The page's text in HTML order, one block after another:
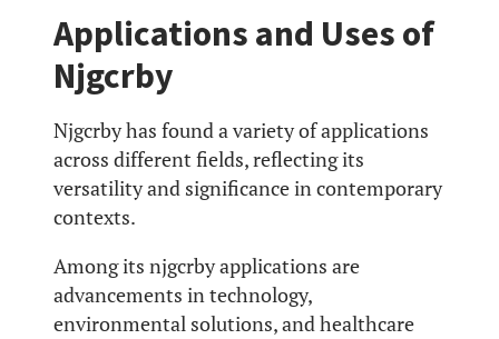
Applications and Uses of
Njgcrby
Njgcrby has found a variety of applications
across different fields, reflecting its
versatility and significance in contemporary
contexts.
Among its njgcrby applications are
advancements in technology,
environmental solutions, and healthcare